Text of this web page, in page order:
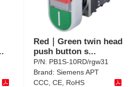
Red｜Green twin head
push button s...
P/N: PB1S-10RD/rgw31
Brand:Siemens APT
CCC, CE, RoHS